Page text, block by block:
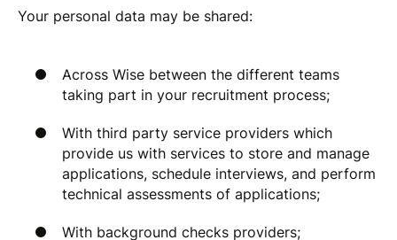
Your personal data may be shared:
Across Wise between the different teams
taking part in your recruitment process;
With third party service providers which
provide us with services to store and manage
applications, schedule interviews, and perform
technical assessments of applications;
With background checks providers;